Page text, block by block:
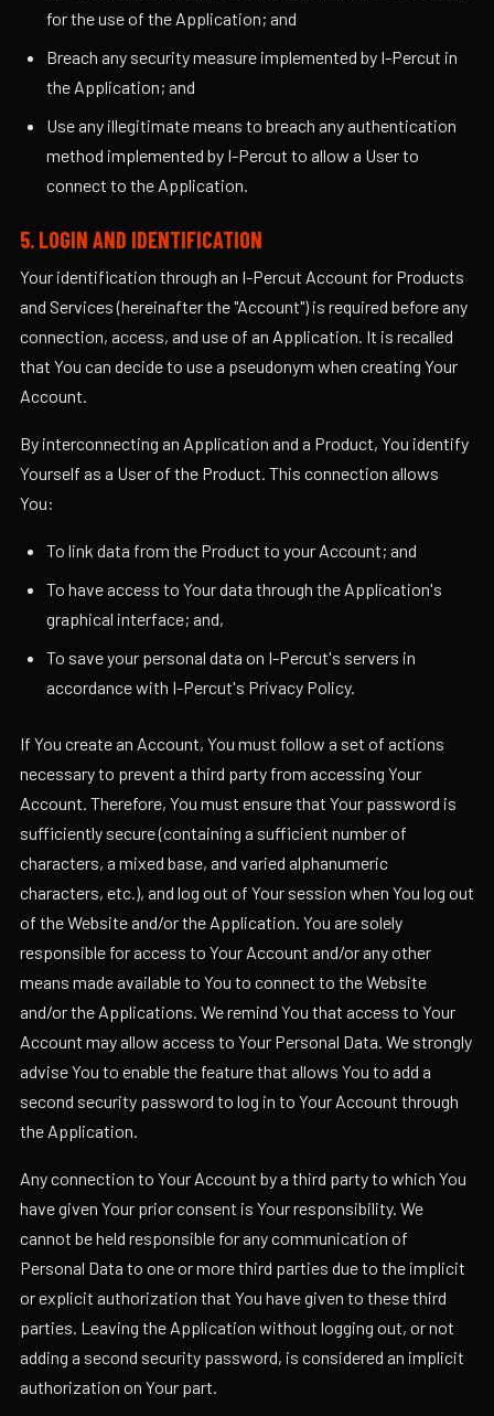
for the use of the Application; and
Breach any security measure implemented by I-Percut in
the Application; and
Use any illegitimate means to breach any authentication
method implemented by I-Percut to allow a User to
connect to the Application.
5. LOGIN AND IDENTIFICATION
Your identification through an I-Percut Account for Products
and Services (hereinafter the "Account") is required before any
connection, access, and use of an Application. It is recalled
that You can decide to use a pseudonym when creating Your
Account.
By interconnecting an Application and a Product, You identify
Yourself as a User of the Product. This connection allows
You:
To link data from the Product to your Account; and
To have access to Your data through the Application's
graphical interface; and,
To save your personal data on I-Percut's servers in
accordance with I-Percut's Privacy Policy.
If You create an Account, You must follow a set of actions
necessary to prevent a third party from accessing Your
Account. Therefore, You must ensure that Your password is
sufficiently secure (containing a sufficient number of
characters, a mixed base, and varied alphanumeric
characters, etc.), and log out of Your session when You log out
of the Website and/or the Application. You are solely
responsible for access to Your Account and/or any other
means made available to You to connect to the Website
and/or the Applications. We remind You that access to Your
Account may allow access to Your Personal Data. We strongly
advise You to enable the feature that allows You to add a
second security password to log in to Your Account through
the Application.
Any connection to Your Account by a third party to which You
have given Your prior consent is Your responsibility. We
cannot be held responsible for any communication of
Personal Data to one or more third parties due to the implicit
or explicit authorization that You have given to these third
parties. Leaving the Application without logging out, or not
adding a second security password, is considered an implicit
authorization on Your part.